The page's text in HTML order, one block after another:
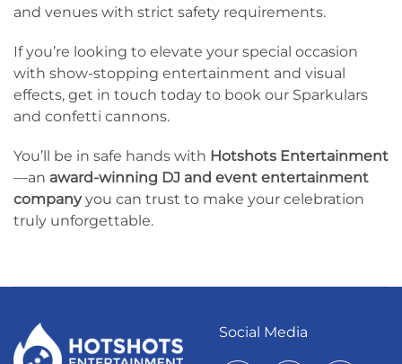
and venues with strict safety requirements.
If you’re looking to elevate your special occasion
with show-stopping entertainment and visual
effects, get in touch today to book our Sparkulars
and confetti cannons.
You’ll be in safe hands with Hotshots Entertainment
—an award-winning DJ and event entertainment
companyyou can trust to make your celebration
truly unforgettable.
Social Media